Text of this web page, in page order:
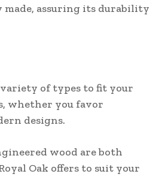
assuring its durability
variety of types to fit your
whether you favor
designs.
wood are both
Oak offers to suit your